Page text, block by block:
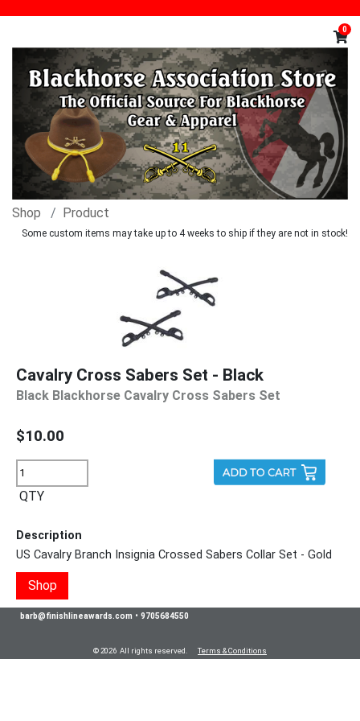
0
Shop Product
Some custom items may take up to 4 weeks to ship if they are not in stock!
Cavalry Cross Sabers Set - Black
Black Blackhorse Cavalry Cross Sabers Set
$10.00
QTY
Description
US Cavalry Branch Insignia Crossed Sabers Collar Set - Gold
Shop
barb@finishlineawards.com • 9705684550
© 2026 All rights reserved. Terms & Conditions